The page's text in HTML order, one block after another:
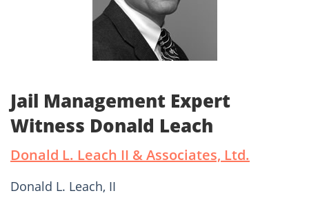
Jail Management Expert
Witness Donald Leach
Donald L. Leach II & Associates, Ltd.
Donald L. Leach, II